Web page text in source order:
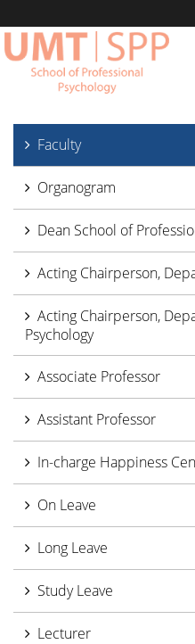
Faculty
Organogram
Dean School of
Acting Chairperson,
Acting Chairperson,
Psychology
Associate Professor
Assistant Professor
In-charge Happiness
On Leave
Long Leave
Study Leave
Lecturer